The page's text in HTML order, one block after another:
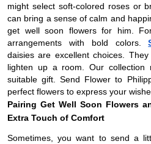
might select soft-colored roses or
can bring a sense of calm and
get well soon flowers for him.
arrangements with bold colors.
daisies are excellent choices.
lighten up a room. Our
suitable gift. Send Flower to
perfect flowers to express your
Pairing Get Well Soon Flowers
Extra Touch of Comfort
Sometimes, you want to send a